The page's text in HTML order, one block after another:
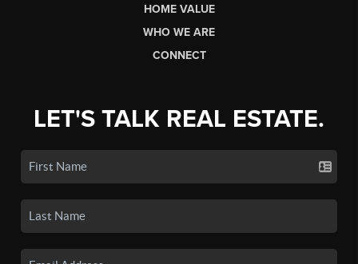
HOME VALUE
WHO WE ARE
CONNECT
LET'S TALK REAL ESTATE.